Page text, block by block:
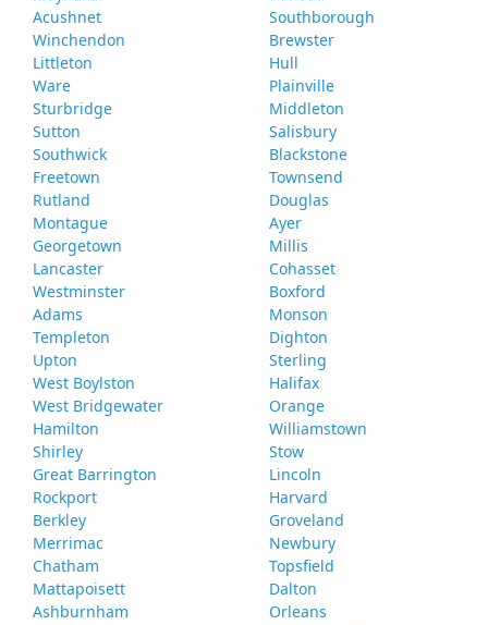
Acushnet
Southborough
Winchendon
Brewster
Littleton
Hull
Ware
Plainville
Sturbridge
Middleton
Sutton
Salisbury
Southwick
Blackstone
Freetown
Townsend
Rutland
Douglas
Montague
Ayer
Georgetown
Millis
Lancaster
Cohasset
Westminster
Boxford
Adams
Monson
Templeton
Dighton
Upton
Sterling
West Boylston
Halifax
West Bridgewater
Orange
Hamilton
Williamstown
Shirley
Stow
Great Barrington
Lincoln
Rockport
Harvard
Berkley
Groveland
Merrimac
Newbury
Chatham
Topsfield
Mattapoisett
Dalton
Ashburnham
Orleans